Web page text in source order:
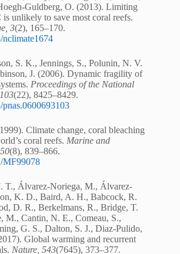
Guldberg, O. (2013). Limiting
unlikely to save most coral reefs.
3(2), 165–170.
nclimate1674
S. K., Jennings, S., Polunin, N. V.
J. (2006). Dynamic fragility of
Proceedings of the National
(22), 8425–8429.
Climate change, coral bleaching
coral reefs. Marine and
(8), 839–866.
MF99078
T., Álvarez-Noriega, M., Álvarez-
K. D., Baird, A. H., Babcock, R.
D. R., Berkelmans, R., Bridge, T.
M., Cantin, N. E., Comeau, S.,
G. S., Dalton, S. J., Diaz-Pulido,
Global warming and recurrent
Nature, 543(7645), 373–377.